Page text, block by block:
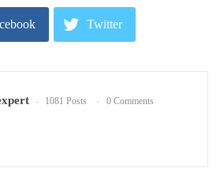
Twitter
Pinterest Email
1081 Posts 0 Comments